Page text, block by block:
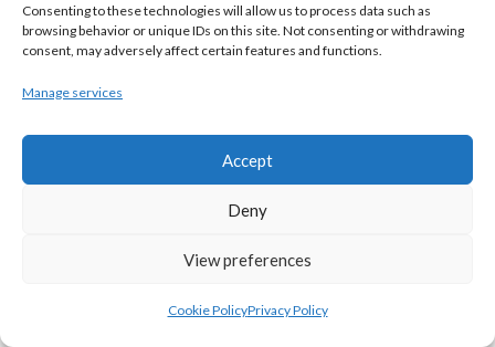
Consenting to these technologies will allow us to process data such as
browsing behavior or unique IDs on this site. Not consenting or withdrawing
consent, may adversely affect certain features and functions.
Manage services
Accept
Deny
View preferences
Cookie PolicyPrivacy Policy
ENERGYWISE IRELAND NEPTUNE (BIMSL) EMPORIUM CORK BASKETBALL (BINLMENS)
GARVEY’S TRALEE WARRIORS (BASKETBALL-MEN) FLEXACHEM KCYMS (BINL-M)